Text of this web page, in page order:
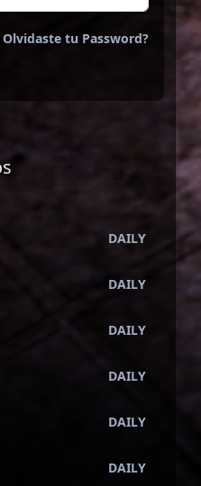
Olvidaste tu Password?
DAILY
DAILY
DAILY
DAILY
DAILY
DAILY